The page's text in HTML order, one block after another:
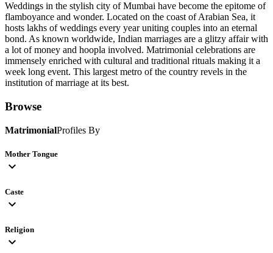
Weddings in the stylish city of Mumbai have become the epitome of
flamboyance and wonder. Located on the coast of Arabian Sea, it
hosts lakhs of weddings every year uniting couples into an eternal
bond. As known worldwide, Indian marriages are a glitzy affair with
a lot of money and hoopla involved. Matrimonial celebrations are
immensely enriched with cultural and traditional rituals making it a
week long event. This largest metro of the country revels in the
institution of marriage at its best.
Browse
MatrimonialProfiles By
Mother Tongue
expand_more
Caste
expand_more
Religion
expand_more